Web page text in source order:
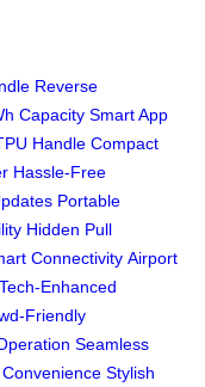
Reverse
Capacity Smart App
Handle Compact
Hassle-Free
Portable
Hidden Pull
Connectivity Airport
Tech-Enhanced
Friendly
Seamless
Stylish